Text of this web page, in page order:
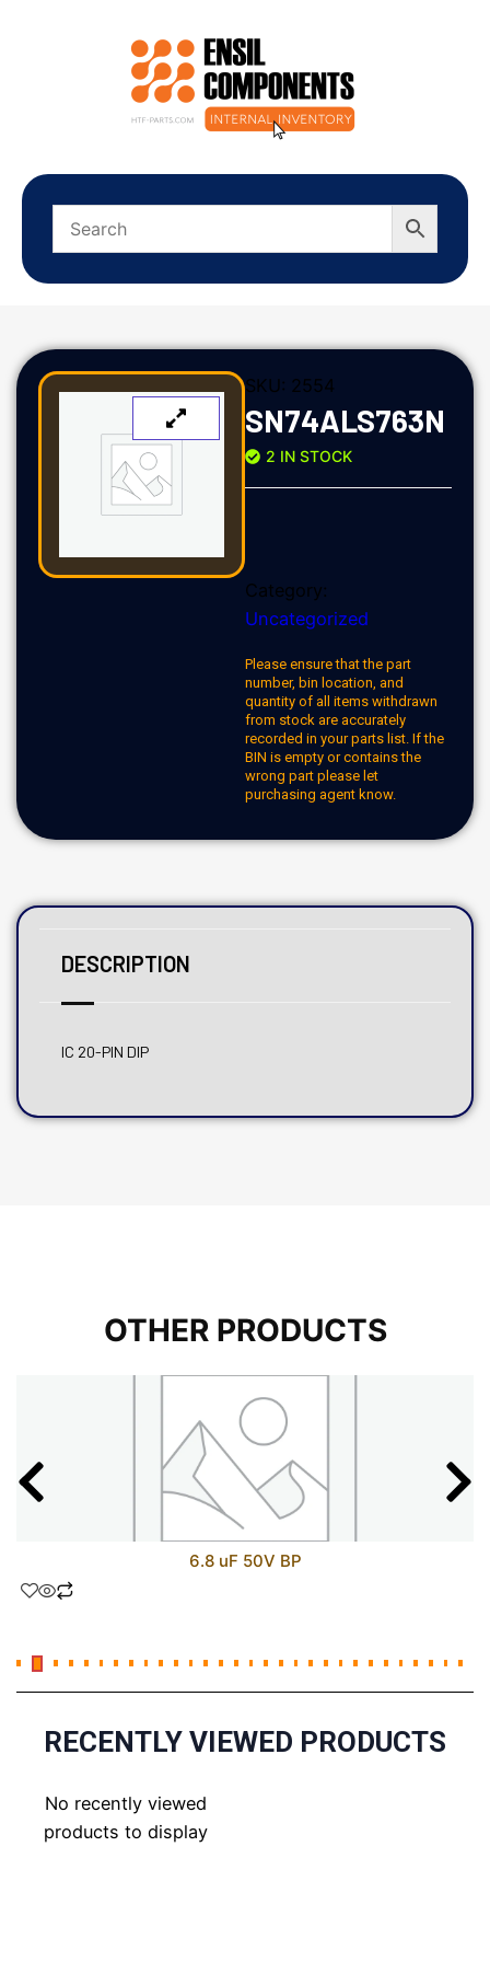
SKU: 2554
SN74ALS763N
2 IN STOCK
Category:
Uncategorized
Please ensure that the part
number, bin location, and
quantity of all items withdrawn
from stock are accurately
recorded in your parts list. If the
BIN is empty or contains the
wrong part please let
purchasing agent know.
DESCRIPTION
IC 20-PIN DIP
OTHER PRODUCTS
6.8 uF 50V BP
RECENTLY VIEWED PRODUCTS
No recently viewed
products to display